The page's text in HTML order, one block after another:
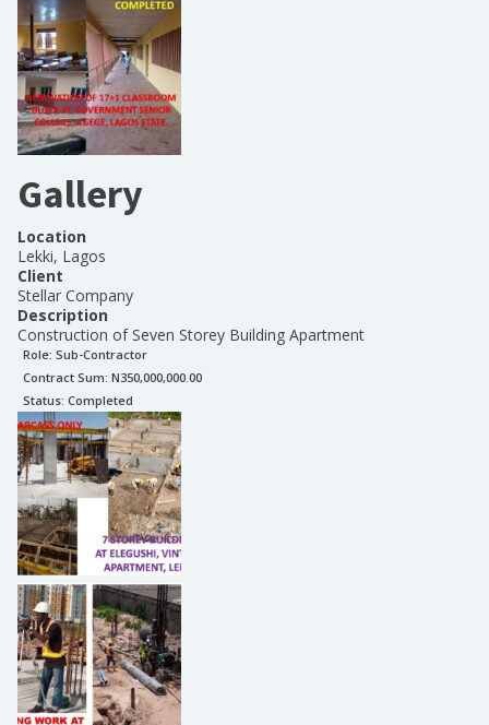
Gallery
Location
Lekki, Lagos
Client
Stellar Company
Description
Construction of Seven Storey Building Apartment
Role: Sub-Contractor
Contract Sum: N350,000,000.00
Status: Completed